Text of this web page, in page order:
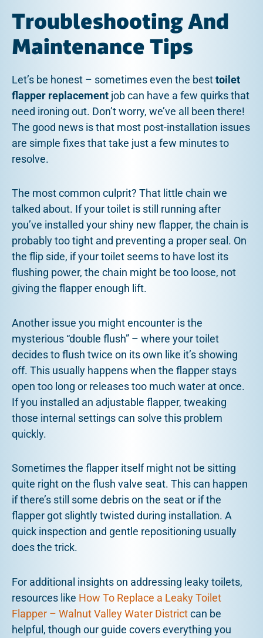
Troubleshooting And
Maintenance Tips
Let’s be honest – sometimes even the besttoilet
flapper replacement job can have a few quirks that
need ironing out. Don’t worry, we’ve all been there!
The good news is that most post-installation issues
are simple fixes that take just a few minutes to
resolve.
The most common culprit? That little chain we
talked about. If your toilet is still running after
you’ve installed your shiny new flapper, the chain is
probably too tight and preventing a proper seal. On
the flip side, if your toilet seems to have lost its
flushing power, the chain might be too loose, not
giving the flapper enough lift.
Another issue you might encounter is the
mysterious “double flush” – where your toilet
decides to flush twice on its own like it’s showing
off. This usually happens when the flapper stays
open too long or releases too much water at once.
If you installed an adjustable flapper, tweaking
those internal settings can solve this problem
quickly.
Sometimes the flapper itself might not be sitting
quite right on the flush valve seat. This can happen
if there’s still some debris on the seat or if the
flapper got slightly twisted during installation. A
quick inspection and gentle repositioning usually
does the trick.
For additional insights on addressing leaky toilets,
resources like How To Replace a Leaky Toilet
Flapper – Walnut Valley Water Districtcan be
helpful, though our guide covers everything you